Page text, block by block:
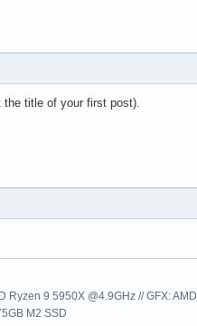
the title of your first post).
Ryzen 9 5950X @4.9GHz // GFX:
M2 SSD